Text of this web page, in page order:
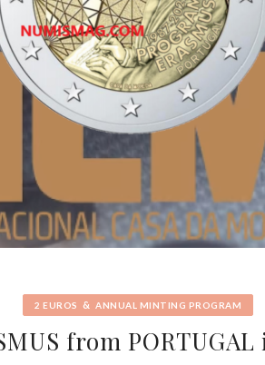
2 EUROS & ANNUAL MINTING PROGRAM
from